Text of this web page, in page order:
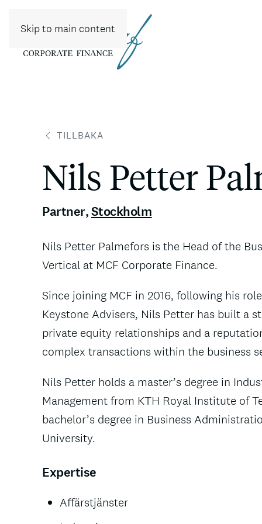
Skip to main content
TILLBAKA
Nils Petter
Partner,Stockholm
Nils Petter Palmefors is the Head of the
Vertical at MCF Corporate Finance.
Since joining MCF in 2016, following his
Keystone Advisers, Nils Petter has built a
private equity relationships and a
complex transactions within the business
Nils Petter holds a master’s degree in
Management from KTH Royal Institute of
bachelor’s degree in Business
University.
Expertise
Affärstjänster